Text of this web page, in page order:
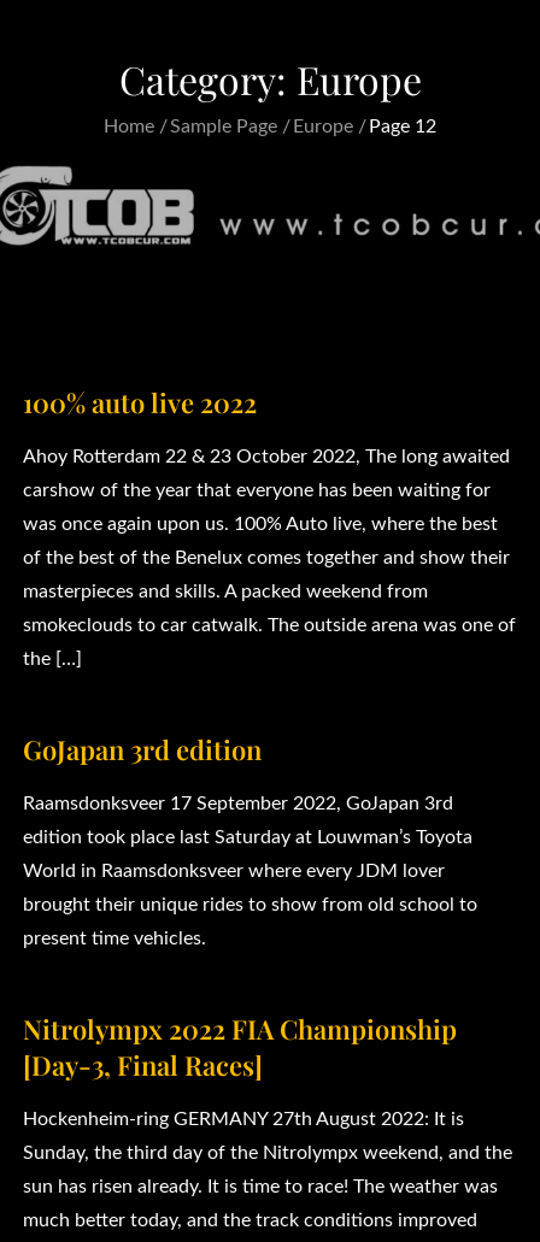
Category: Europe
Home Sample Page Europe Page 12
100% auto live 2022
Ahoy Rotterdam 22 & 23 October 2022, The long awaited
carshow of the year that everyone has been waiting for
was once again upon us. 100% Auto live, where the best
of the best of the Benelux comes together and show their
masterpieces and skills. A packed weekend from
smokeclouds to car catwalk. The outside arena was one of
the […]
GoJapan 3rd edition
Raamsdonksveer 17 September 2022, GoJapan 3rd
edition took place last Saturday at Louwman’s Toyota
World in Raamsdonksveer where every JDM lover
brought their unique rides to show from old school to
present time vehicles.
Nitrolympx 2022 FIA Championship
[Day-3, Final Races]
Hockenheim-ring GERMANY 27th August 2022: It is
Sunday, the third day of the Nitrolympx weekend, and the
sun has risen already. It is time to race! The weather was
much better today, and the track conditions improved